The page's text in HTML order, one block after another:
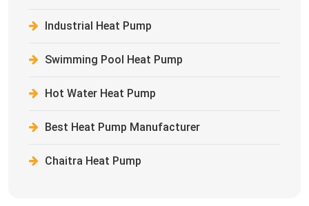
Industrial Heat Pump
Swimming Pool Heat Pump
Hot Water Heat Pump
Best Heat Pump Manufacturer
Chaitra Heat Pump